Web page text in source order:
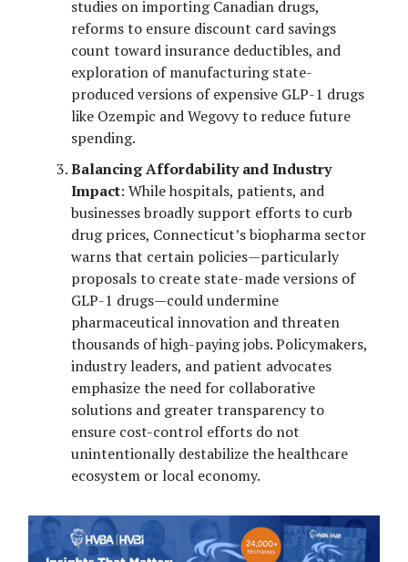
studies on importing Canadian drugs,
reforms to ensure discount card savings
count toward insurance deductibles, and
exploration of manufacturing state-
produced versions of expensive GLP-1 drugs
like Ozempic and Wegovy to reduce future
spending.
Balancing Affordability and Industry
Impact: While hospitals, patients, and
businesses broadly support efforts to curb
drug prices, Connecticut’s biopharma sector
warns that certain policies—particularly
proposals to create state-made versions of
GLP-1 drugs—could undermine
pharmaceutical innovation and threaten
thousands of high-paying jobs. Policymakers,
industry leaders, and patient advocates
emphasize the need for collaborative
solutions and greater transparency to
ensure cost-control efforts do not
unintentionally destabilize the healthcare
ecosystem or local economy.